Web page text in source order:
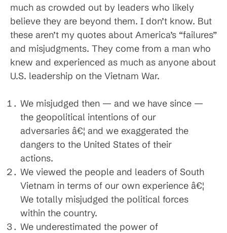
much as crowded out by leaders who likely
believe they are beyond them. I don’t know. But
these aren’t my quotes about America’s “failures”
and misjudgments. They come from a man who
knew and experienced as much as anyone about
U.S. leadership on the Vietnam War.
We misjudged then — and we have since —
the geopolitical intentions of our
adversaries â€¦ and we exaggerated the
dangers to the United States of their
actions.
We viewed the people and leaders of South
Vietnam in terms of our own experience â€¦
We totally misjudged the political forces
within the country.
We underestimated the power of